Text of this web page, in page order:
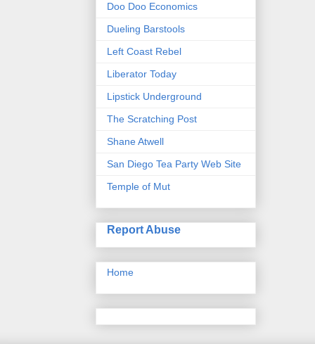
Doo Doo Economics
Dueling Barstools
Left Coast Rebel
Liberator Today
Lipstick Underground
The Scratching Post
Shane Atwell
San Diego Tea Party Web Site
Temple of Mut
Report Abuse
Home